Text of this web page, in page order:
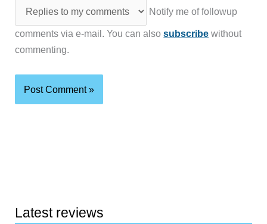
Notify me of followup
comments via e-mail. You can alsosubscribe without
commenting.
Latest reviews